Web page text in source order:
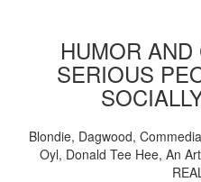
HUMOR
SERIOUS
Blondie, Dagwood,
Oyl, Donald Tee Hee, An